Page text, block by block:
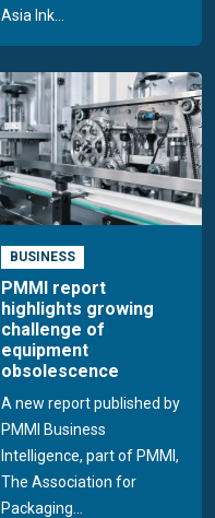
Asia Ink...
BUSINESS
PMMI report
highlights growing
challenge of
equipment
obsolescence
A new report published by
PMMI Business
Intelligence, part of PMMI,
The Association for
Packaging...